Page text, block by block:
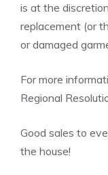
is at the
replacement (or
or damaged
For more
Regional
Good sales to
the house!